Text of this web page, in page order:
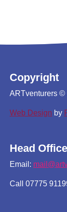
Copyright
ARTventurers ©
Web Design by
Head Office
Email:
Call 07775